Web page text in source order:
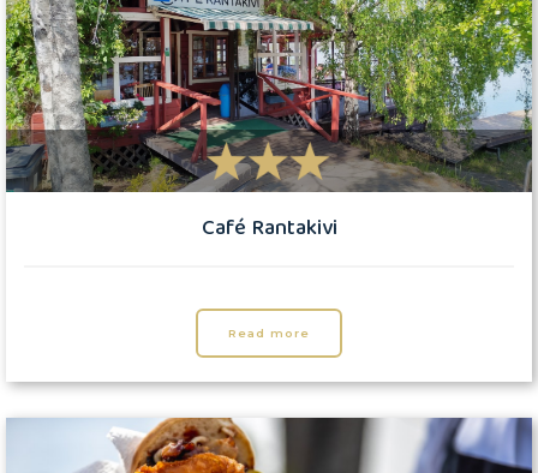
Café Rantakivi
Read more